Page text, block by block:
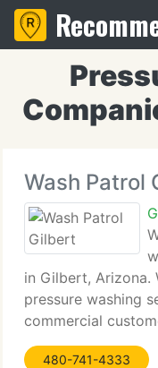
Wash Patrol
in Gilbert, Arizona.
pressure washing
commercial
480-741-4333